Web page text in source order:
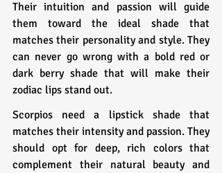
Their intuition and passion will guide
them toward the ideal shade that
matches their personality and style. They
can never go wrong with a bold red or
dark berry shade that will make their
zodiac lips stand out.
Scorpios need a lipstick shade that
matches their intensity and passion. They
should opt for deep, rich colors that
complement their natural beauty and